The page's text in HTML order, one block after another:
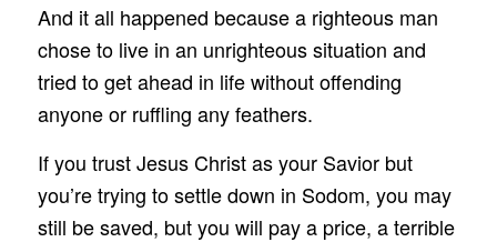
And it all happened because a righteous man
chose to live in an unrighteous situation and
tried to get ahead in life without offending
anyone or ruffling any feathers.
If you trust Jesus Christ as your Savior but
you’re trying to settle down in Sodom, you may
still be saved, but you will pay a price, a terrible